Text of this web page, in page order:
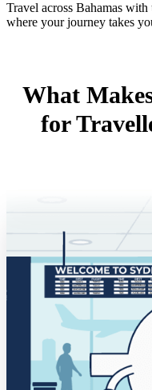
Travel across Bahamas
where your journey takes
What
for